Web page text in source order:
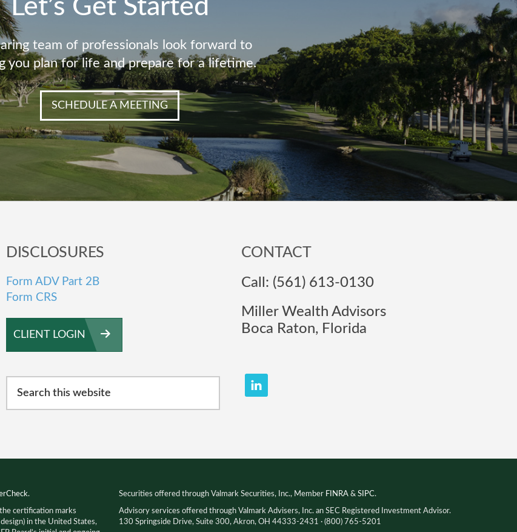
Let’s Get Started
team of professionals look forward to
you plan for life and prepare for a lifetime.
SCHEDULE A MEETING
DISCLOSURES
Form ADV Part 2B
Form CRS
CLIENT LOGIN
this
CONTACT
Call: (561) 613-0130
Miller Wealth Advisors
Boca Raton, Florida
.
certification marks
in the United States,
Securities offered through Valmark Securities, Inc., Member FINRA& SIPC.
Advisory services offered through Valmark Advisers, Inc. an SEC Registered Investment Advisor.
130 Springside Drive, Suite 300, Akron, OH 44333-2431 · (800) 765-5201